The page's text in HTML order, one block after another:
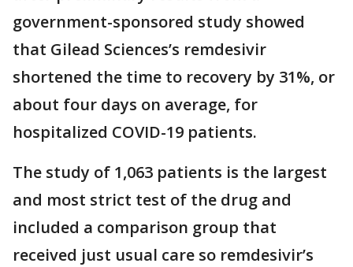
government-sponsored study showed
that Gilead Sciences’s remdesivir
shortened the time to recovery by 31%, or
about four days on average, for
hospitalized COVID-19 patients.
The study of 1,063 patients is the largest
and most strict test of the drug and
included a comparison group that
received just usual care so remdesivir’s